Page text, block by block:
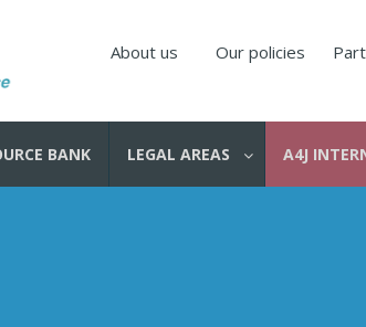
About us Our policies
BANK LEGAL AREAS A4J